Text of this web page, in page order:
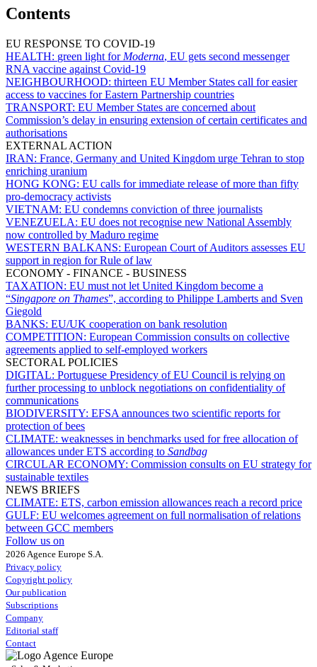
Contents
EU RESPONSE TO COVID-19
HEALTH: green light for Moderna, EU gets second messenger
RNA vaccine against Covid-19
NEIGHBOURHOOD: thirteen EU Member States call for easier
access to vaccines for Eastern Partnership countries
TRANSPORT: EU Member States are concerned about
Commission’s delay in ensuring extension of certain certificates and
authorisations
EXTERNAL ACTION
IRAN: France, Germany and United Kingdom urge Tehran to stop
enriching uranium
HONG KONG: EU calls for immediate release of more than fifty
pro-democracy activists
VIETNAM: EU condemns conviction of three journalists
VENEZUELA: EU does not recognise new National Assembly
now controlled by Maduro regime
WESTERN BALKANS: European Court of Auditors assesses EU
support in region for Rule of law
ECONOMY - FINANCE - BUSINESS
TAXATION: EU must not let United Kingdom become a
“Singapore on Thames”, according to Philippe Lamberts and Sven
Giegold
BANKS: EU/UK cooperation on bank resolution
COMPETITION: European Commission consults on collective
agreements applied to self-employed workers
SECTORAL POLICIES
DIGITAL: Portuguese Presidency of EU Council is relying on
further processing to unblock negotiations on confidentiality of
communications
BIODIVERSITY: EFSA announces two scientific reports for
protection of bees
CLIMATE: weaknesses in benchmarks used for free allocation of
allowances under ETS according to Sandbag
CIRCULAR ECONOMY: Commission consults on EU strategy for
sustainable textiles
NEWS BRIEFS
CLIMATE: ETS, carbon emission allowances reach a record price
GULF: EU welcomes agreement on full normalisation of relations
between GCC members
Follow us on
2026 Agence Europe S.A.
Privacy policy
Copyright policy
Our publication
Subscriptions
Company
Editorial staff
Contact